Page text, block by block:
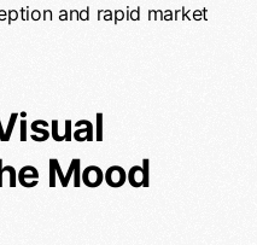
and rapid market
Mood